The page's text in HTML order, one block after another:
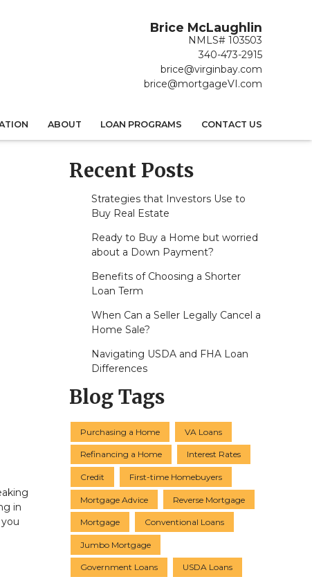
Brice McLaughlin
NMLS# 103503
340-473-2915
brice@virginbay.com
brice@mortgageVI.com
ABOUT LOAN PROGRAMS CONTACT US
in
Recent Posts
Strategies that Investors Use to
Buy Real Estate
Ready to Buy a Home but worried
about a Down Payment?
Benefits of Choosing a Shorter
Loan Term
When Can a Seller Legally Cancel a
Home Sale?
Navigating USDA and FHA Loan
Differences
Blog Tags
Purchasing a Home VA Loans
Refinancing a Home Interest Rates
Credit First-time Homebuyers
Mortgage Advice Reverse Mortgage
Mortgage Conventional Loans
Jumbo Mortgage
Government Loans USDA Loans